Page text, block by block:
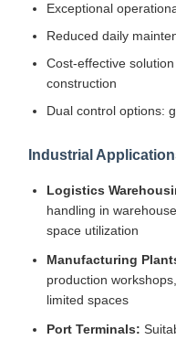
Exceptional
Reduced daily
Cost-effective
construction
Dual control options:
Industrial
Logistics
handling in
space utilization
Manufacturing
production
limited spaces
Port Terminals: